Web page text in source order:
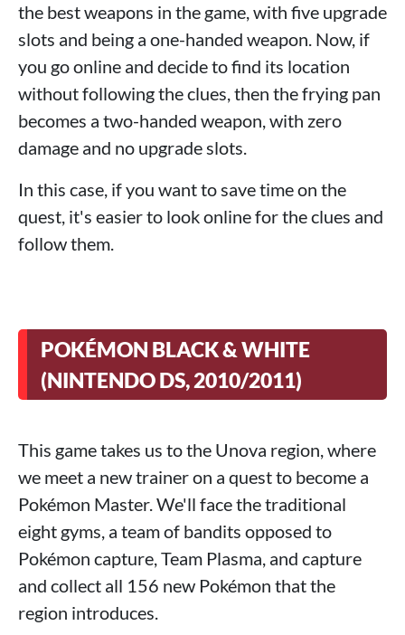
the best weapons in the game, with five upgrade
slots and being a one-handed weapon. Now, if
you go online and decide to find its location
without following the clues, then the frying pan
becomes a two-handed weapon, with zero
damage and no upgrade slots.
In this case, if you want to save time on the
quest, it's easier to look online for the clues and
follow them.
POKÉMON BLACK & WHITE
(NINTENDO DS, 2010/2011)
This game takes us to the Unova region, where
we meet a new trainer on a quest to become a
Pokémon Master. We'll face the traditional
eight gyms, a team of bandits opposed to
Pokémon capture, Team Plasma, and capture
and collect all 156 new Pokémon that the
region introduces.